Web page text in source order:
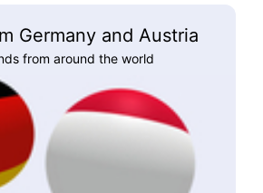
Germany and Austria
from around the world